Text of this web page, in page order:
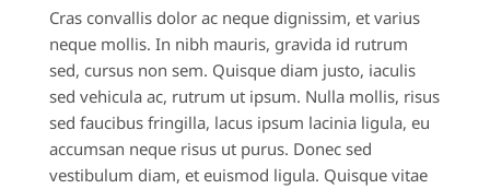
Cras convallis dolor ac neque dignissim, et varius
neque mollis. In nibh mauris, gravida id rutrum
sed, cursus non sem. Quisque diam justo, iaculis
sed vehicula ac, rutrum ut ipsum. Nulla mollis, risus
sed faucibus fringilla, lacus ipsum lacinia ligula, eu
accumsan neque risus ut purus. Donec sed
vestibulum diam, et euismod ligula. Quisque vitae